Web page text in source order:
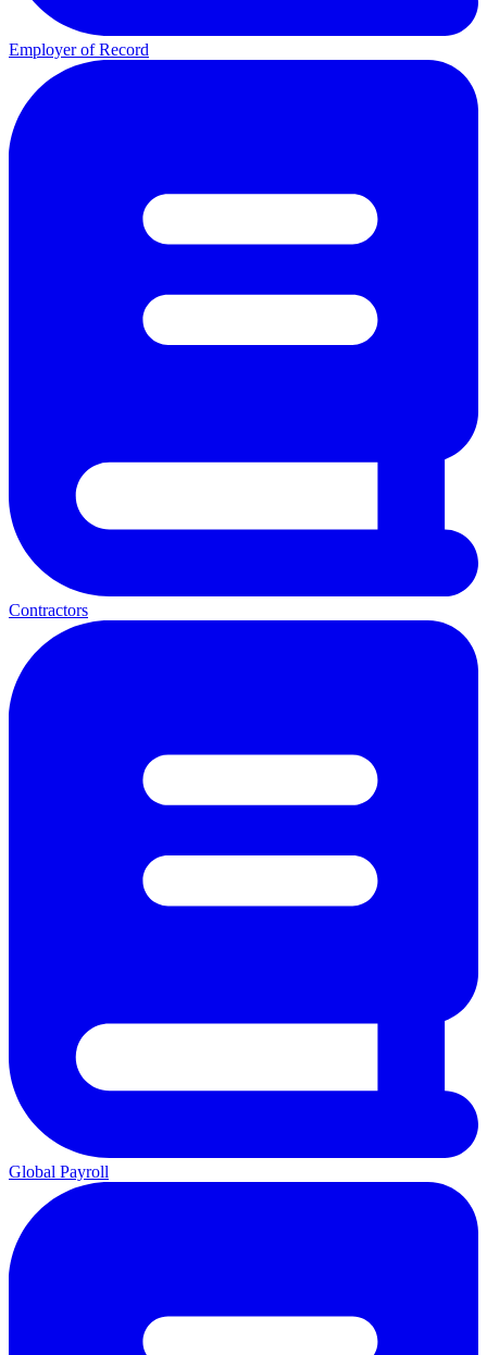
Employer of Record
Contractors
Global Payroll